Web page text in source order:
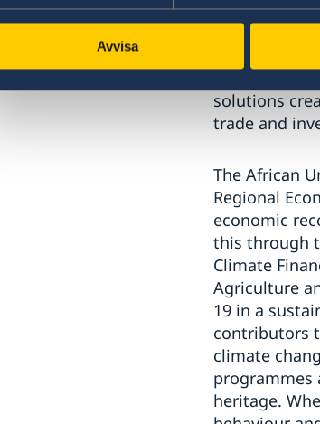
Avvisa
as well asthe
of climate
economic
solutions
trade and
The African
Regional
economic
this through
Climate
Agriculture
19 in a
contributors
climate
programmes
heritage.